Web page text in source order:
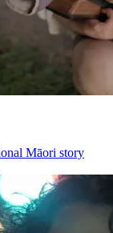
Māori story